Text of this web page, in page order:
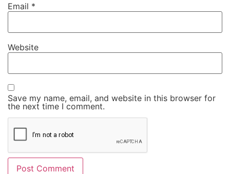
Email *
Website
Save my name, email, and website in this browser for
the next time I comment.